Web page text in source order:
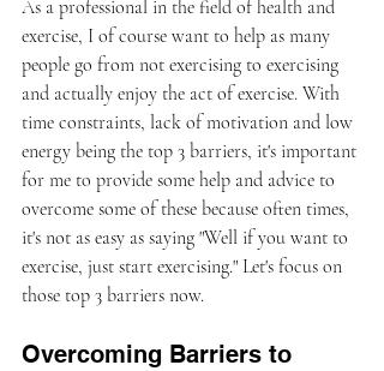
As a professional in the field of health and
exercise, I of course want to help as many
people go from not exercising to exercising
and actually enjoy the act of exercise. With
time constraints, lack of motivation and low
energy being the top 3 barriers, it's important
for me to provide some help and advice to
overcome some of these because often times,
it's not as easy as saying "Well if you want to
exercise, just start exercising." Let's focus on
those top 3 barriers now.
Overcoming Barriers to